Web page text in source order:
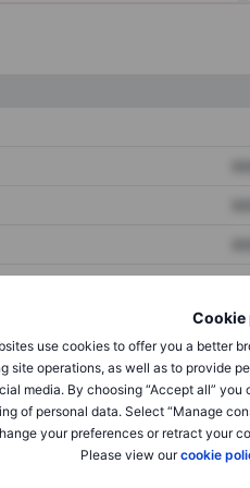
Cookie
use cookies to offer you a better
site operations, as well as to provide
media. By choosing “Accept all”
of personal data. Select “Manage
your preferences or retract your
Please view ourcookie